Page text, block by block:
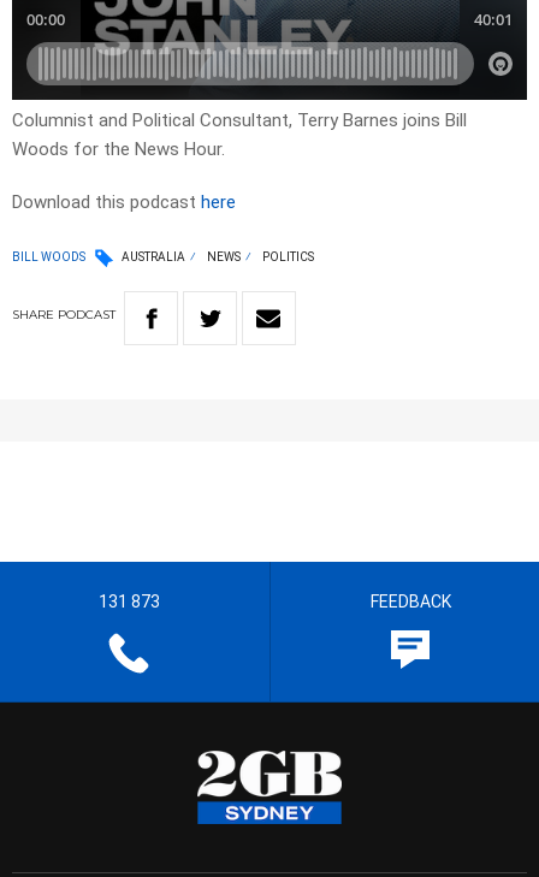
Columnist and Political Consultant, Terry Barnes joins Bill
Woods for the News Hour.
Download this podcast here
BILL WOODS AUSTRALIA NEWS POLITICS
SHARE PODCAST
131 873 FEEDBACK